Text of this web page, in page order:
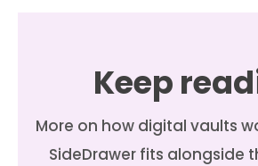
Keep
More on how digital vaults
SideDrawer fits alongside